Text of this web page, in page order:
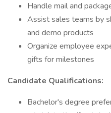
Handle mail and
Assist sales teams by
and demo products
Organize employee
gifts for milestones
Candidate Qualifications:
Bachelor's degree